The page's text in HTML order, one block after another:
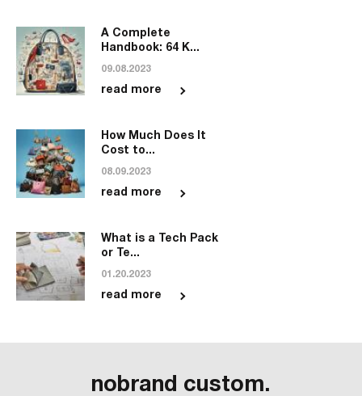
A Complete
Handbook: 64 K...
09.08.2023
read more
How Much Does It
Cost to...
08.09.2023
read more
What is a Tech Pack
or Te...
01.20.2023
read more
nobrand custom.